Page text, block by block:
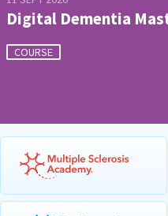
Digital Dementia
COURSE